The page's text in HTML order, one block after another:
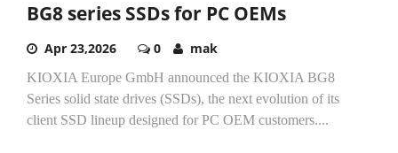
BG8 series SSDs for PC OEMs
Apr 23,2026 0 mak
KIOXIA Europe GmbH announced the KIOXIA BG8
Series solid state drives (SSDs), the next evolution of its
client SSD lineup designed for PC OEM customers....